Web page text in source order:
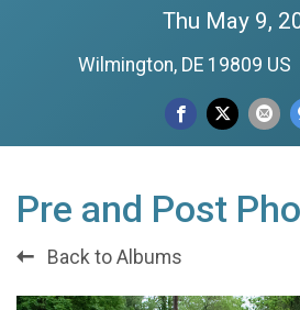
Thu May 9,
Wilmington, DE 19809 US
Pre and Post
Back to Albums